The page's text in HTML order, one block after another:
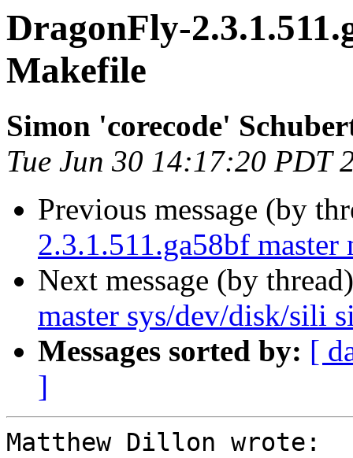
DragonFly-
Makefile
Simon 'corecode'
Tue Jun 30 14:17:20 PDT
Previous message (by
2.3.1.511.ga58bf master
Next message (by
master sys/dev/disk/sili
Messages sorted by: [
]
Matthew Dillon wrote: